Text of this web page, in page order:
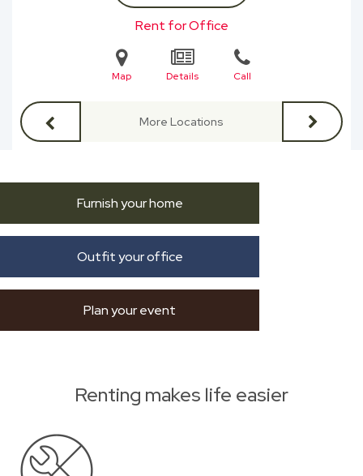
Rent for Office
Map Details Call
More Locations
Furnish your home
Outfit your office
Plan your event
Renting makes life easier